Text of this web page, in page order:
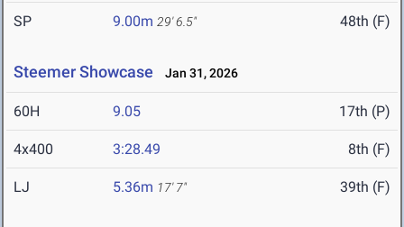
SP 9.00m 29' 6.5" 48th (F)
Steemer Showcase Jan 31, 2026
60H 9.05 17th (P)
4x400 3:28.49 8th (F)
LJ 5.36m 17' 7" 39th (F)